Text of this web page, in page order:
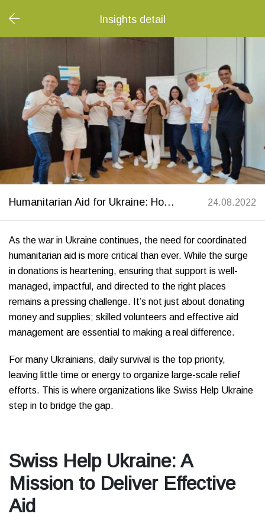
Insights detail
​​​​​​​Humanitarian Aid for Ukraine: How Swiss Help Ukraine and Migros Bank Are Making a Difference 24.08.2022
As the war in Ukraine continues, the need for coordinated
humanitarian aid is more critical than ever. While the surge
in donations is heartening, ensuring that support is well-
managed, impactful, and directed to the right places
remains a pressing challenge. It’s not just about donating
money and supplies; skilled volunteers and effective aid
management are essential to making a real difference.
For many Ukrainians, daily survival is the top priority,
leaving little time or energy to organize large-scale relief
efforts. This is where organizations like Swiss Help Ukraine
step in to bridge the gap.
Swiss Help Ukraine: A
Mission to Deliver Effective
Aid